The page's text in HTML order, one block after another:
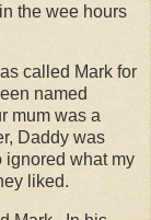
the wee hours
called Mark for
named
mum was a
Daddy was
ignored what my
liked.